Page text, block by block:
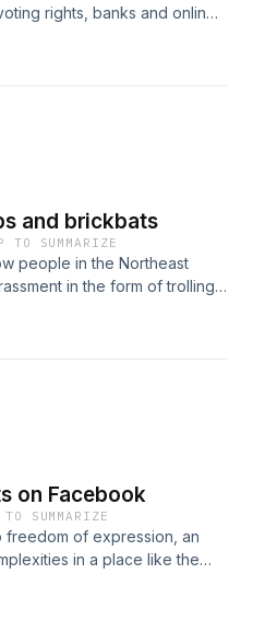
rights, banks and online
in several parts remain
of Cyber Democracy,
policy for privacy
and brickbats
TO SUMMARIZE
people in the Northeast
in the form of trolling,
being themselves
posting a photo,
Aribram and Shillong
talk about their
privacy-policy for privacy
on Facebook
SUMMARIZE
freedom of expression, an
in a place like the
covered by the
social media has become